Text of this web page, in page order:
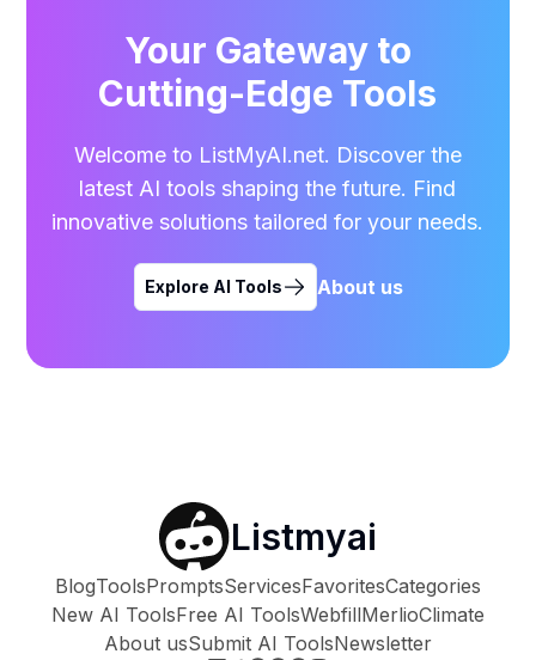
Your Gateway to
Cutting-Edge Tools
Welcome to ListMyAI.net. Discover the
latest AI tools shaping the future. Find
innovative solutions tailored for your needs.
Explore AI Tools About us
Listmyai
BlogToolsPromptsServicesFavoritesCategories
New AI ToolsFree AI ToolsWebfillMerlioClimate
About usSubmit AI ToolsNewsletter